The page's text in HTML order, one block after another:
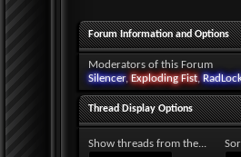
Forum Information and Options
Moderators of this Forum
Silencer, Exploding Fist,
Thread Display Options
Show threads from the...